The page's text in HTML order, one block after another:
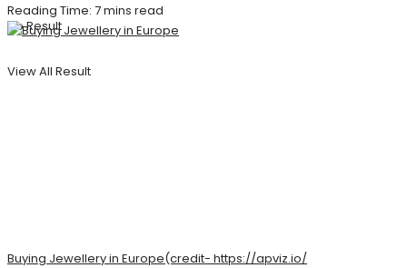
No Result
View All Result
Reading Time: 7 mins read
Buying Jewellery in Europe(credit- https://apviz.io/